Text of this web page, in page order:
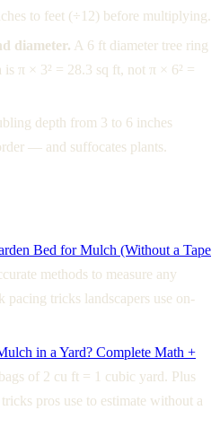
to feet (÷12) before multiplying.
diameter. A 6 ft diameter tree ring
is π × 3² = 28.3 sq ft, not π × 6² =
depth from 3 to 6 inches
— and suffocates plants.
Bed for Mulch (Without a Tape
methods to measure any
pacing tricks landscapers use on-
in a Yard? Complete Math +
of 2 cu ft = 1 cubic yard. Plus
pros use to estimate without a